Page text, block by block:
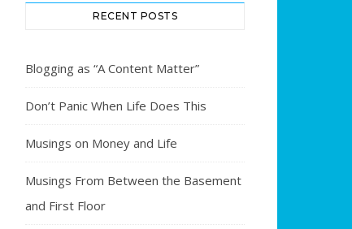
RECENT POSTS
Blogging as “A Content Matter”
Don’t Panic When Life Does This
Musings on Money and Life
Musings From Between the Basement
and First Floor